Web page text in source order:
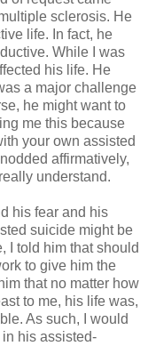
sclerosis. He
life. In fact, he
While I was
his life. He
a major challenge
he might want to
me this because
your own assisted
affirmatively,
understand.
his fear and his
suicide might be
I told him that should
to give him the
that no matter how
to me, his life was,
As such, I would
his assisted-